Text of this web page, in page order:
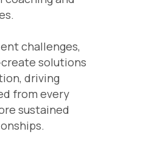
challenges,
solutions
driving
from every
sustained